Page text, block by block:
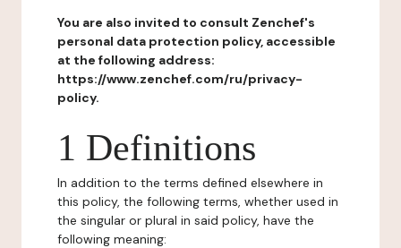
You are also invited to consult Zenchef's
personal data protection policy, accessible
at the following address:
https://www.zenchef.com/ru/privacy-
policy.
1 Definitions
In addition to the terms defined elsewhere in
this policy, the following terms, whether used in
the singular or plural in said policy, have the
following meaning: